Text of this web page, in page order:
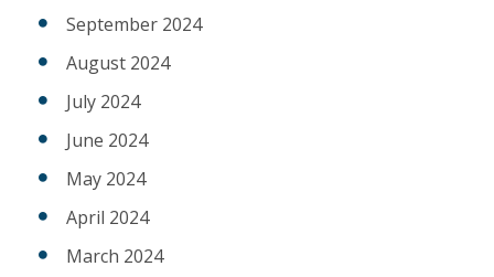
September 2024
August 2024
July 2024
June 2024
May 2024
April 2024
March 2024